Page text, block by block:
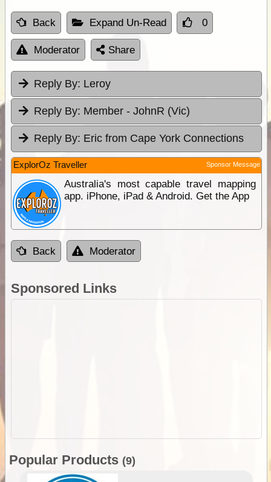
Back Expand Un-Read 0
Moderator Share
Reply By: Leroy
Reply By: Member - JohnR (Vic)
Reply By: Eric from Cape York Connections
ExplorOz Traveller Sponsor Message
Australia's most capable travel mapping
app. iPhone, iPad & Android. Get the App
Back Moderator
Sponsored Links
Popular Products (9)